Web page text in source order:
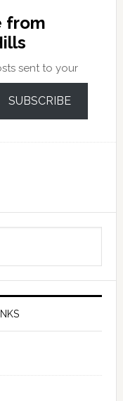
from
sent to your
SUBSCRIBE